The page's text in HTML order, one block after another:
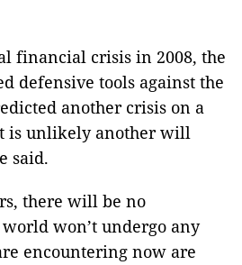
financial crisis in 2008, the
defensive tools against the
another crisis on a
is unlikely another will
said.
there will be no
won’t undergo any
encountering now are